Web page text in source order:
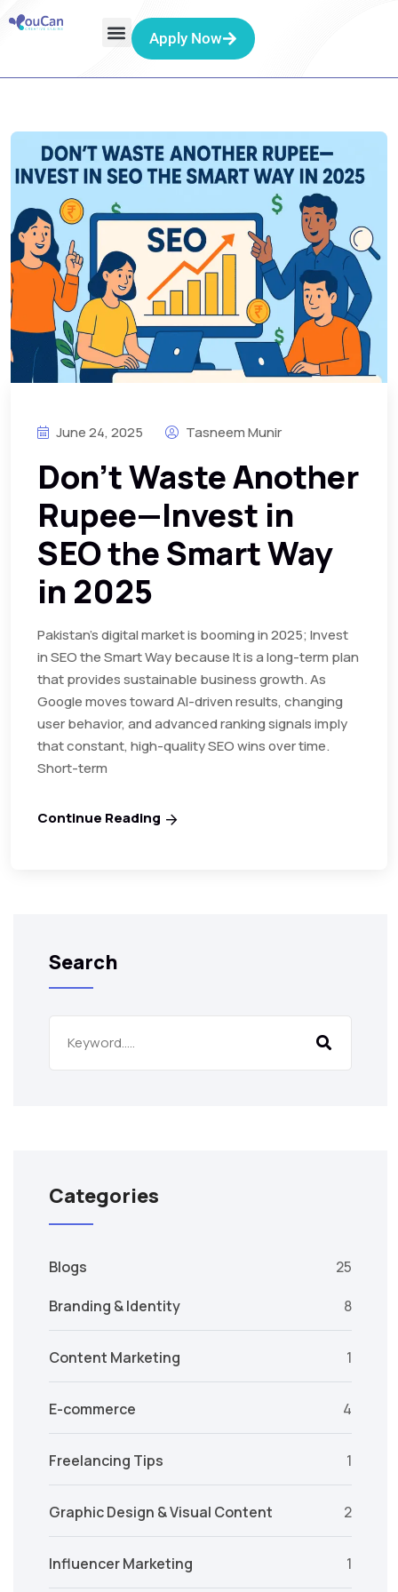
Apply Now
June 24, 2025 Tasneem Munir
Don’t Waste Another
Rupee—Invest in
SEO the Smart Way
in 2025
Pakistan’s digital market is booming in 2025; Invest
in SEO the Smart Way because It is a long-term plan
that provides sustainable business growth. As
Google moves toward AI-driven results, changing
user behavior, and advanced ranking signals imply
that constant, high-quality SEO wins over time.
Short-term
Continue Reading
Search
Categories
Blogs
25
Branding & Identity
8
Content Marketing 1
E-commerce 4
Freelancing Tips 1
Graphic Design & Visual Content 2
Influencer Marketing 1